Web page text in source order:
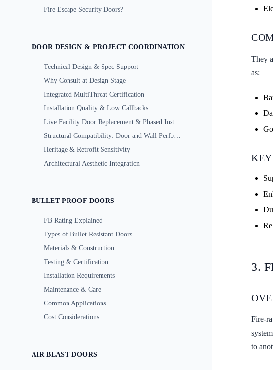
Fire Escape Security Doors?
DOOR DESIGN & PROJECT COORDINATION
Technical Design & Spec Support
Why Consult at Design Stage
Integrated MultiThreat Certification
Installation Quality & Low Callbacks
Live Facility Door Replacement & Phased Installation
Structural Compatibility: Door and Wall Performance
Heritage & Retrofit Sensitivity
Architectural Aesthetic Integration
BULLET PROOF DOORS
FB Rating Explained
Types of Bullet Resistant Doors
Materials & Construction
Testing & Certification
Installation Requirements
Maintenance & Care
Common Applications
Cost Considerations
AIR BLAST DOORS
They
as:
KEY
3.
Fire-
to